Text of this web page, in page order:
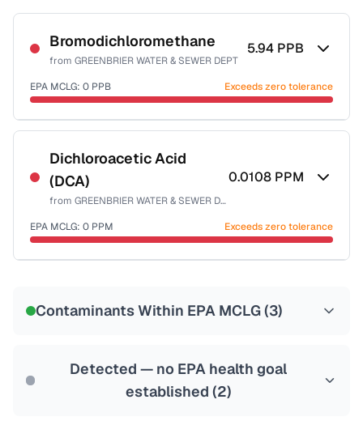
Bromodichloromethane
from GREENBRIER WATER & SEWER DEPT
5.94 PPB
EPA MCLG: 0 PPB Exceeds zero tolerance
Certified Filter Standards
NSF-53
NSF-58
Health effects & filter options →
Dichloroacetic Acid
(DCA)
from GREENBRIER WATER & SEWER DEPT
0.0108 PPM
EPA MCLG: 0 PPM Exceeds zero tolerance
Contaminants Within EPA MCLG (3)
Detected — no EPA health goal
established (2)